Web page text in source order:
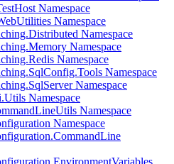
Namespace
Namespace
Namespace
Namespace
Namespace
Namespace
Namespace
Namespace
Namespace
Namespace